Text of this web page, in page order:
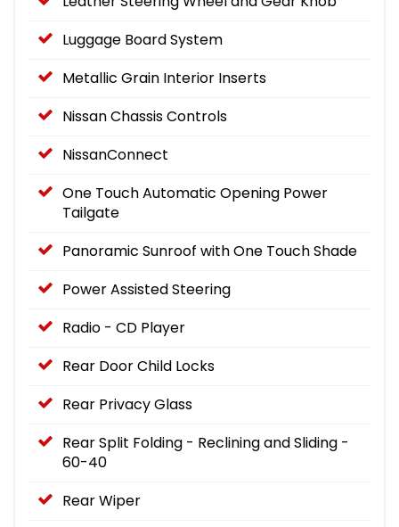
Luggage Board System
Metallic Grain Interior Inserts
Nissan Chassis Controls
NissanConnect
One Touch Automatic Opening Power
Tailgate
Panoramic Sunroof with One Touch Shade
Power Assisted Steering
Radio - CD Player
Rear Door Child Locks
Rear Privacy Glass
Rear Split Folding - Reclining and Sliding -
60-40
Rear Wiper